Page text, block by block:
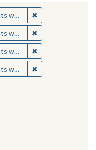
✖
✖
✖
✖
constraint Location:
constraint Location:
constraint Medium:
constraint Medium: